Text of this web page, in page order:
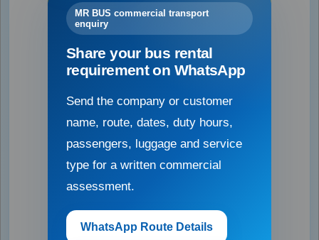
MR BUS commercial transport
enquiry
Share your bus rental
requirement on WhatsApp
Send the company or customer
name, route, dates, duty hours,
passengers, luggage and service
type for a written commercial
assessment.
WhatsApp Route Details